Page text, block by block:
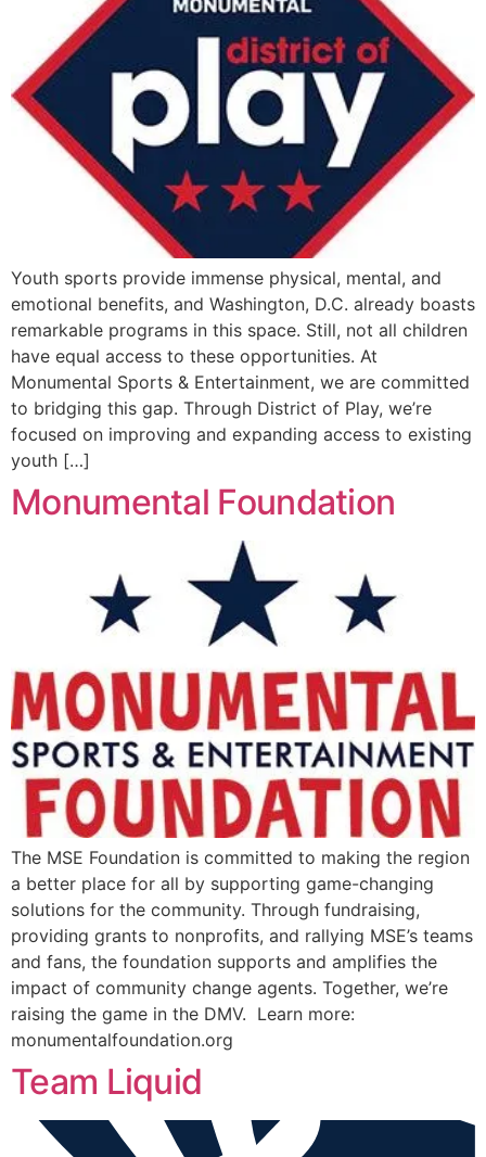
Youth sports provide immense physical, mental, and
emotional benefits, and Washington, D.C. already boasts
remarkable programs in this space. Still, not all children
have equal access to these opportunities. At
Monumental Sports & Entertainment, we are committed
to bridging this gap. Through District of Play, we’re
focused on improving and expanding access to existing
youth […]
Monumental Foundation
The MSE Foundation is committed to making the region
a better place for all by supporting game-changing
solutions for the community. Through fundraising,
providing grants to nonprofits, and rallying MSE’s teams
and fans, the foundation supports and amplifies the
impact of community change agents. Together, we’re
raising the game in the DMV. Learn more:
monumentalfoundation.org
Team Liquid